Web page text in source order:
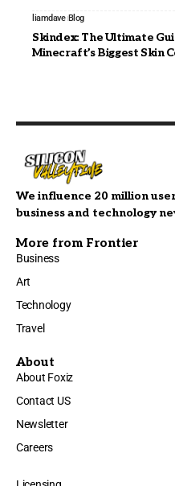
liamdave Blog
Skindex: The Ultimate
Minecraft’s Biggest Skin
We influence 20 million
business and technology
More from Frontier
Business
Art
Technology
Travel
About
About Foxiz
Contact US
Newsletter
Careers